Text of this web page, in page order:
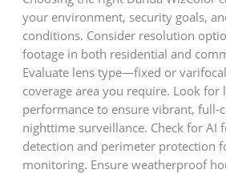
your environment, security goals,
conditions. Consider resolution
footage in both residential and
Evaluate lens type—fixed or
coverage area you require. Look for
performance to ensure vibrant, full-
nighttime surveillance. Check for AI
detection and perimeter protection
monitoring. Ensure weatherproof